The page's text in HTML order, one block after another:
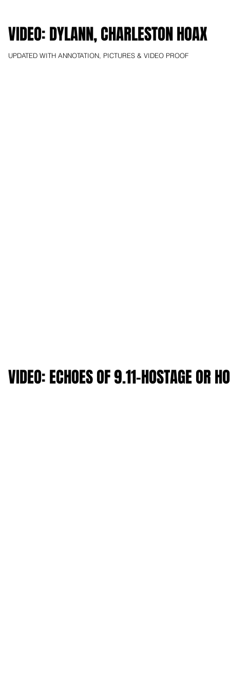
VIDEO: DYLANN, CHARLESTON HOAX
UPDATED WITH ANNOTATION, PICTURES & VIDEO PROOF
VIDEO: ECHOES OF 9.11-HOSTAGE OR